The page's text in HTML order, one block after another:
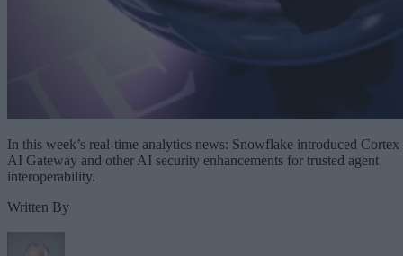
In this week’s real-time analytics news: Snowflake introduced Cortex
AI Gateway and other AI security enhancements for trusted agent
interoperability.
Written By